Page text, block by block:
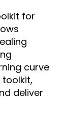
for
curve
deliver